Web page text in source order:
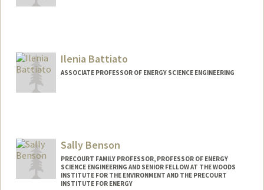
Ilenia Battiato
ASSOCIATE PROFESSOR OF ENERGY SCIENCE ENGINEERING
Sally Benson
PRECOURT FAMILY PROFESSOR, PROFESSOR OF ENERGY
SCIENCE ENGINEERING AND SENIOR FELLOW AT THE WOODS
INSTITUTE FOR THE ENVIRONMENT AND THE PRECOURT
INSTITUTE FOR ENERGY